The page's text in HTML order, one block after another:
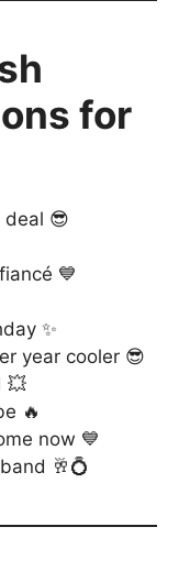
for
deal 😎
💙
✨
year cooler 😎
💥
🔥
now 💙
🥂💍